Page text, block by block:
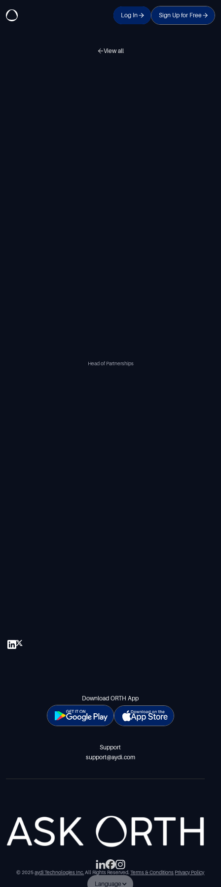
Log In Sign Up for Free
View all
Head of Partnerships
Download ORTH App
Support
support@aydi.com
© 2025aydi Technologies Inc. All Rights Reserved.Terms & Conditions Privacy Policy
Language